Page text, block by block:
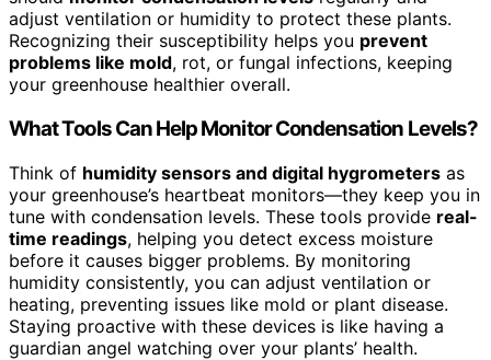
adjust ventilation or humidity to protect these plants.
Recognizing their susceptibility helps you prevent
problems like mold, rot, or fungal infections, keeping
your greenhouse healthier overall.
What Tools Can Help Monitor Condensation Levels?
Think of humidity sensors and digital hygrometers as
your greenhouse’s heartbeat monitors—they keep you in
tune with condensation levels. These tools provide real-
time readings, helping you detect excess moisture
before it causes bigger problems. By monitoring
humidity consistently, you can adjust ventilation or
heating, preventing issues like mold or plant disease.
Staying proactive with these devices is like having a
guardian angel watching over your plants’ health.